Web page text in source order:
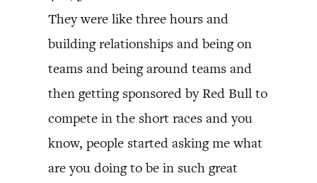
They were like three hours and
building relationships and being on
teams and being around teams and
then getting sponsored by Red Bull to
compete in the short races and you
know, people started asking me what
are you doing to be in such great